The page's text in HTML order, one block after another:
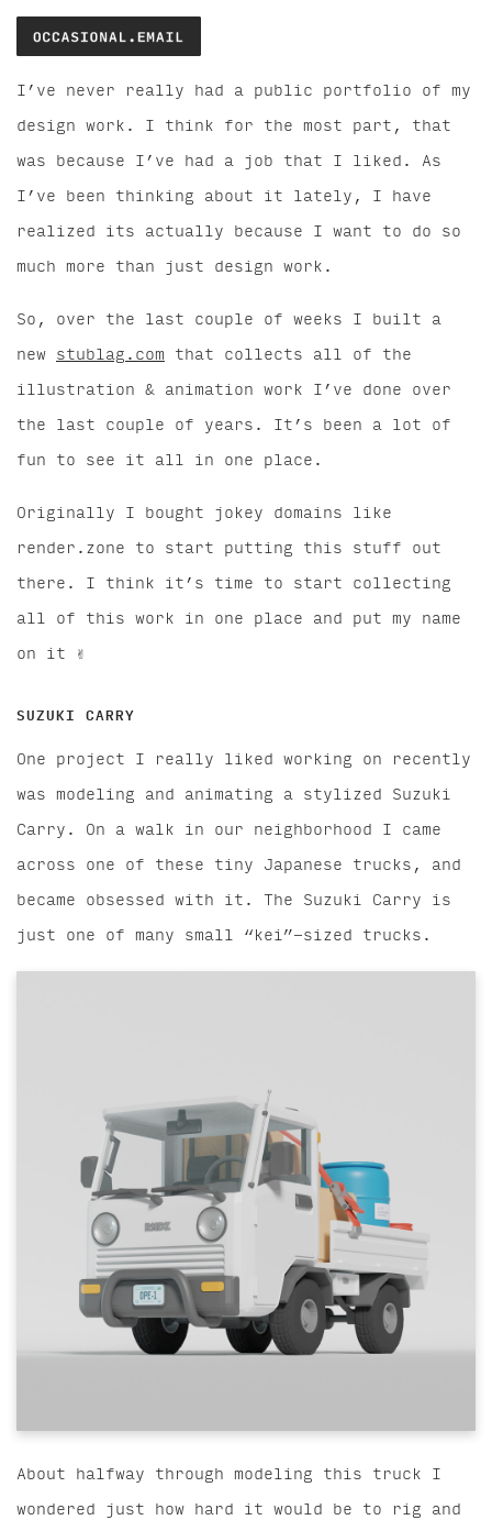
I’ve never really had a public portfolio of my
design work. I think for the most part, that
was because I’ve had a job that I liked. As
I’ve been thinking about it lately, I have
realized its actually because I want to do so
much more than just design work.
So, over the last couple of weeks I built a
new stublag.com that collects all of the
illustration & animation work I’ve done over
the last couple of years. It’s been a lot of
fun to see it all in one place.
Originally I bought jokey domains like
render.zone to start putting this stuff out
there. I think it’s time to start collecting
all of this work in one place and put my name
on it ✌️
SUZUKI CARRY
One project I really liked working on recently
was modeling and animating a stylized Suzuki
Carry. On a walk in our neighborhood I came
across one of these tiny Japanese trucks, and
became obsessed with it. The Suzuki Carry is
just one of many small “kei”-sized trucks.
About halfway through modeling this truck I
wondered just how hard it would be to rig and